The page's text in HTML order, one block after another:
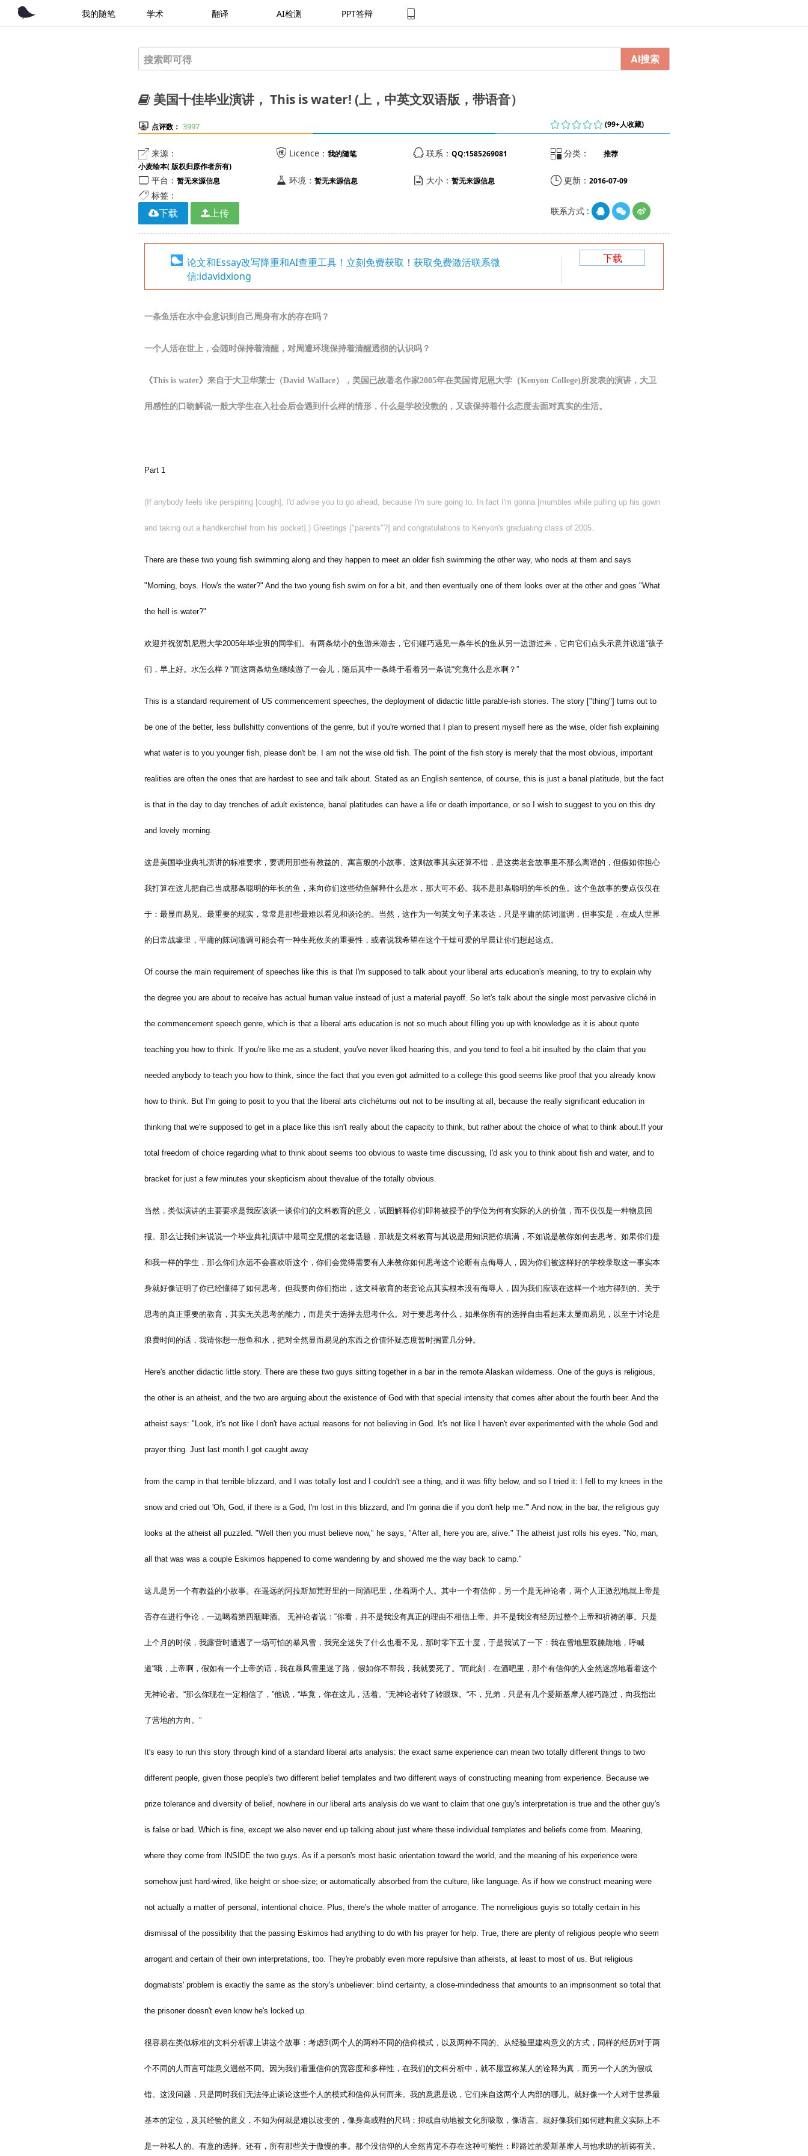
我的随笔 学术 翻译 AI检测 PPT答辩
AI搜索
美国十佳毕业演讲， This is water! (上，中英文双语版，带语音）
 点评数： 3997      (99+人收藏)
 来源：
小麦绘本( 版权归原作者所有)
 Licence： 我的随笔  联系： QQ:1585269081 分类： 推荐
 平台： 暂无来源信息  环境： 暂无来源信息  大小： 暂无来源信息 更新： 2016-07-09
 标签：
下载 上传 联系方式 :
论文和Essay改写降重和AI查重工具！立刻免费获取！获取免费激活联系微
信:idavidxiong
下载
一条鱼活在水中会意识到自己周身有水的存在吗？
一个人活在世上，会随时保持着清醒，对周遭环境保持着清醒透彻的认识吗？
《This is water》来自于大卫华莱士（David Wallace），美国已故著名作家2005年在美国肯尼恩大学（Kenyon College)所发表的演讲，大卫
用感性的口吻解说一般大学生在入社会后会遇到什么样的情形，什么是学校没教的，又该保持着什么态度去面对真实的生活。
Part 1
(If anybody feels like perspiring [cough], I'd advise you to go ahead, because I'm sure going to. In fact I'm gonna [mumbles while pulling up his gown
and taking out a handkerchief from his pocket].) Greetings ["parents"?] and congratulations to Kenyon's graduating class of 2005.
There are these two young fish swimming along and they happen to meet an older fish swimming the other way, who nods at them and says
"Morning, boys. How's the water?" And the two young fish swim on for a bit, and then eventually one of them looks over at the other and goes "What
the hell is water?"
欢迎并祝贺凯尼恩大学2005年毕业班的同学们。有两条幼小的鱼游来游去，它们碰巧遇见一条年长的鱼从另一边游过来，它向它们点头示意并说道“孩子
们，早上好。水怎么样？ ”而这两条幼鱼继续游了一会儿，随后其中一条终于看着另一条说“究竟什么是水啊？ ”
This is a standard requirement of US commencement speeches, the deployment of didactic little parable-ish stories. The story ["thing"] turns out to
be one of the better, less bullshitty conventions of the genre, but if you're worried that I plan to present myself here as the wise, older fish explaining
what water is to you younger fish, please don't be. I am not the wise old fish. The point of the fish story is merely that the most obvious, important
realities are often the ones that are hardest to see and talk about. Stated as an English sentence, of course, this is just a banal platitude, but the fact
is that in the day to day trenches of adult existence, banal platitudes can have a life or death importance, or so I wish to suggest to you on this dry
and lovely morning.
这是美国毕业典礼演讲的标准要求，要调用那些有教益的、寓言般的小故事。这则故事其实还算不错，是这类老套故事里不那么离谱的，但假如你担心
我打算在这儿把自己当成那条聪明的年长的鱼，来向你们这些幼鱼解释什么是水，那大可不必。我不是那条聪明的年长的鱼。这个鱼故事的要点仅仅在
于：最显而易见、最重要的现实，常常是那些最难以看见和谈论的。当然，这作为一句英文句子来表达，只是平庸的陈词滥调，但事实是，在成人世界
的日常战壕里，平庸的陈词滥调可能会有一种生死攸关的重要性，或者说我希望在这个干燥可爱的早晨让你们想起这点。
Of course the main requirement of speeches like this is that I'm supposed to talk about your liberal arts education's meaning, to try to explain why
the degree you are about to receive has actual human value instead of just a material payoff. So let's talk about the single most pervasive cliché in
the commencement speech genre, which is that a liberal arts education is not so much about filling you up with knowledge as it is about quote
teaching you how to think. If you're like me as a student, you've never liked hearing this, and you tend to feel a bit insulted by the claim that you
needed anybody to teach you how to think, since the fact that you even got admitted to a college this good seems like proof that you already know
how to think. But I'm going to posit to you that the liberal arts clichéturns out not to be insulting at all, because the really significant education in
thinking that we're supposed to get in a place like this isn't really about the capacity to think, but rather about the choice of what to think about.If your
total freedom of choice regarding what to think about seems too obvious to waste time discussing, I'd ask you to think about fish and water, and to
bracket for just a few minutes your skepticism about thevalue of the totally obvious.
当然，类似演讲的主要要求是我应该谈一谈你们的文科教育的意义，试图解释你们即将被授予的学位为何有实际的人的价值，而不仅仅是一种物质回
报。那么让我们来说说一个毕业典礼演讲中最司空见惯的老套话题，那就是文科教育与其说是用知识把你填满，不如说是教你如何去思考。如果你们是
和我一样的学生，那么你们永远不会喜欢听这个，你们会觉得需要有人来教你如何思考这个论断有点侮辱人，因为你们被这样好的学校录取这一事实本
身就好像证明了你已经懂得了如何思考。但我要向你们指出，这文科教育的老套论点其实根本没有侮辱人，因为我们应该在这样一个地方得到的、关于
思考的真正重要的教育，其实无关思考的能力，而是关于选择去思考什么。对于要思考什么，如果你所有的选择自由看起来太显而易见，以至于讨论是
浪费时间的话，我请你想一想鱼和水，把对全然显而易见的东西之价值怀疑态度暂时搁置几分钟。
Here's another didactic little story. There are these two guys sitting together in a bar in the remote Alaskan wilderness. One of the guys is religious,
the other is an atheist, and the two are arguing about the existence of God with that special intensity that comes after about the fourth beer. And the
atheist says: "Look, it's not like I don't have actual reasons for not believing in God. It's not like I haven't ever experimented with the whole God and
prayer thing. Just last month I got caught away
from the camp in that terrible blizzard, and I was totally lost and I couldn't see a thing, and it was fifty below, and so I tried it: I fell to my knees in the
snow and cried out 'Oh, God, if there is a God, I'm lost in this blizzard, and I'm gonna die if you don't help me.'" And now, in the bar, the religious guy
looks at the atheist all puzzled. "Well then you must believe now," he says, "After all, here you are, alive." The atheist just rolls his eyes. "No, man,
all that was was a couple Eskimos happened to come wandering by and showed me the way back to camp."
这儿是另一个有教益的小故事。在遥远的阿拉斯加荒野里的一间酒吧里，坐着两个人。其中一个有信仰，另一个是无神论者，两个人正激烈地就上帝是
否存在进行争论，一边喝着第四瓶啤酒。 无神论者说： “你看，并不是我没有真正的理由不相信上帝。并不是我没有经历过整个上帝和祈祷的事。只是
上个月的时候，我露营时遭遇了一场可怕的暴风雪，我完全迷失了什么也看不见，那时零下五十度，于是我试了一下：我在雪地里双膝跪地，呼喊
道“哦，上帝啊，假如有一个上帝的话，我在暴风雪里迷了路，假如你不帮我，我就要死了。 ”而此刻，在酒吧里，那个有信仰的人全然迷惑地看着这个
无神论者。 “那么你现在一定相信了， ”他说， “毕竟，你在这儿，活着。 ”无神论者转了转眼珠。 “不，兄弟，只是有几个爱斯基摩人碰巧路过，向我指出
了营地的方向。 ”
It's easy to run this story through kind of a standard liberal arts analysis: the exact same experience can mean two totally different things to two
different people, given those people's two different belief templates and two different ways of constructing meaning from experience. Because we
prize tolerance and diversity of belief, nowhere in our liberal arts analysis do we want to claim that one guy's interpretation is true and the other guy's
is false or bad. Which is fine, except we also never end up talking about just where these individual templates and beliefs come from. Meaning,
where they come from INSIDE the two guys. As if a person's most basic orientation toward the world, and the meaning of his experience were
somehow just hard-wired, like height or shoe-size; or automatically absorbed from the culture, like language. As if how we construct meaning were
not actually a matter of personal, intentional choice. Plus, there's the whole matter of arrogance. The nonreligious guyis so totally certain in his
dismissal of the possibility that the passing Eskimos had anything to do with his prayer for help. True, there are plenty of religious people who seem
arrogant and certain of their own interpretations, too. They're probably even more repulsive than atheists, at least to most of us. But religious
dogmatists' problem is exactly the same as the story's unbeliever: blind certainty, a close-mindedness that amounts to an imprisonment so total that
the prisoner doesn't even know he's locked up.
很容易在类似标准的文科分析课上讲这个故事：考虑到两个人的两种不同的信仰模式，以及两种不同的、从经验里建构意义的方式，同样的经历对于两
个不同的人而言可能意义迥然不同。因为我们看重信仰的宽容度和多样性，在我们的文科分析中，就不愿宣称某人的诠释为真，而另一个人的为假或
错。这没问题，只是同时我们无法停止谈论这些个人的模式和信仰从何而来。我的意思是说，它们来自这两个人内部的哪儿。就好像一个人对于世界最
基本的定位，及其经验的意义，不知为何就是难以改变的，像身高或鞋的尺码；抑或自动地被文化所吸取，像语言。就好像我们如何建构意义实际上不
是一种私人的、有意的选择。还有，所有那些关于傲慢的事。那个没信仰的人全然肯定不存在这种可能性：即路过的爱斯基摩人与他求助的祈祷有关。